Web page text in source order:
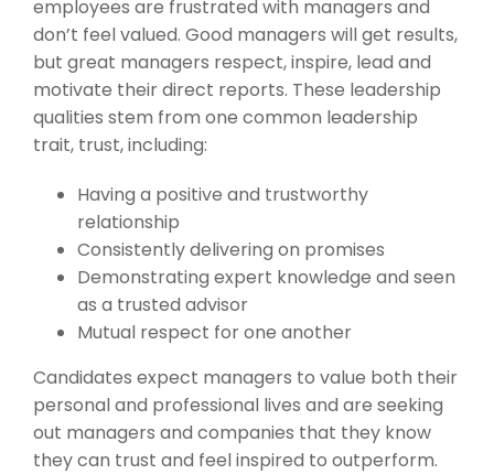
employees are frustrated with managers and
don’t feel valued. Good managers will get results,
but great managers respect, inspire, lead and
motivate their direct reports. These leadership
qualities stem from one common leadership
trait, trust, including:
Having a positive and trustworthy
relationship
Consistently delivering on promises
Demonstrating expert knowledge and seen
as a trusted advisor
Mutual respect for one another
Candidates expect managers to value both their
personal and professional lives and are seeking
out managers and companies that they know
they can trust and feel inspired to outperform.